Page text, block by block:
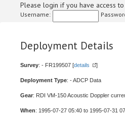
Please login if you have access
Username:
Deployment Details
Survey: - FR199507 [details ]
Deployment Type: - ADCP Data
Gear: RDI VM-150 Acoustic Doppler
When: 1995-07-27 05:40 to 1995-07-31